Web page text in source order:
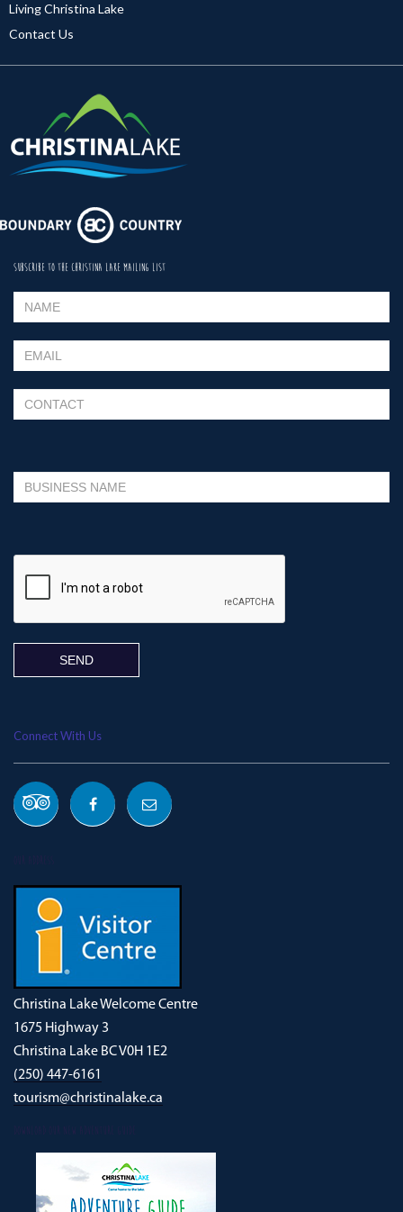
Living Christina Lake
Contact Us
SUBSCRIBE TO THE CHRISTINA LAKE MAILING LIST
Please leave this field empty.
Connect With Us
Christina Lake Welcome Centre
1675 Highway 3
Christina Lake BC V0H 1E2
(250) 447-6161
tourism@christinalake.ca
DOWNLOAD OUR NEW ADVENTURE GUIDE